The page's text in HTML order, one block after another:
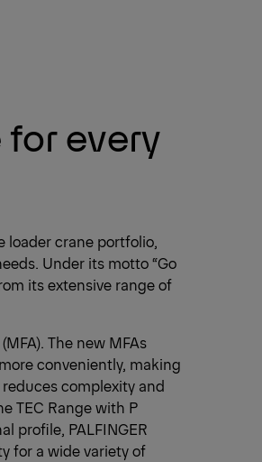
every
loader crane portfolio,
Under its motto “Go
its extensive range of
The new MFAs
conveniently, making
complexity and
TEC Range with P
profile, PALFINGER
for a wide variety of